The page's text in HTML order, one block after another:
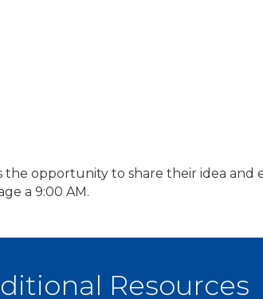
the opportunity to share their idea
a 9:00 AM.
Resources